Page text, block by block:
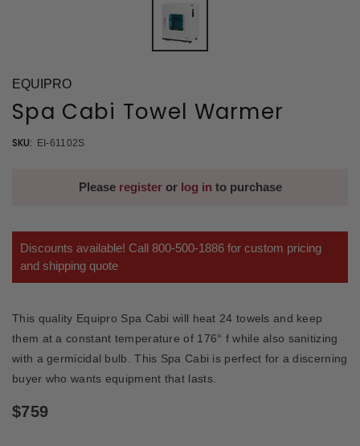
EQUIPRO
Spa Cabi Towel Warmer
SKU: EI-61102S
Please registeror log in to purchase
Discounts available! Call 800-500-1886 for custom pricing
and shipping quote
This quality Equipro Spa Cabi will heat 24 towels and keep
them at a constant temperature of 176° f while also sanitizing
with a germicidal bulb. This Spa Cabi is perfect for a discerning
buyer who wants equipment that lasts.
$759